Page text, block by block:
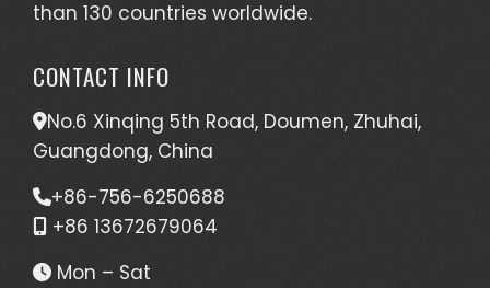
than 130 countries worldwide.
CONTACT INFO
No.6 Xinqing 5th Road, Doumen, Zhuhai,
Guangdong, China
+86-756-6250688
+86 13672679064
Mon – Sat